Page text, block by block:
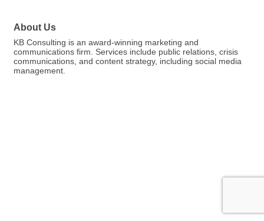
About Us
KB Consulting is an award-winning marketing and
communications firm. Services include public relations, crisis
communications, and content strategy, including social media
management.